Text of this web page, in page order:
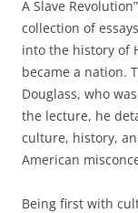
A Slave
collection of
into the history of
became a nation.
Douglass, who
the lecture, he
culture, history,
American
Being first with